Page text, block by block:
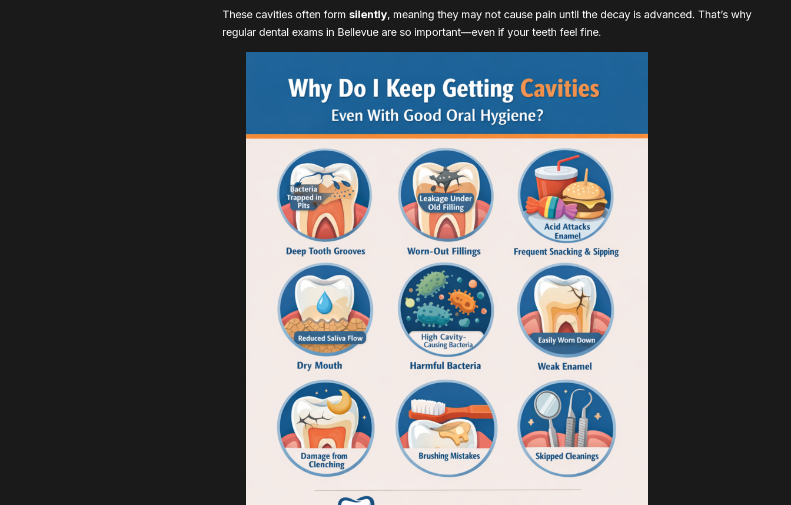
These cavities often form silently, meaning they may not cause pain until the decay is advanced. That’s why
regular dental exams in Bellevue are so important—even if your teeth feel fine.